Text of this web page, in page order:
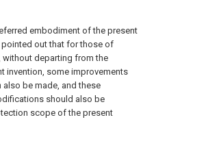
embodiment of the present
out that for those of
without departing from the
invention, some improvements
be made, and these
should also be
scope of the present